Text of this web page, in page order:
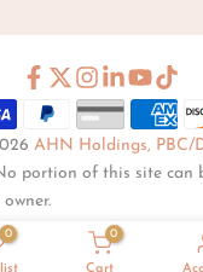
AHN Holdings, PBC/
portion of this site can
0 0
Cart